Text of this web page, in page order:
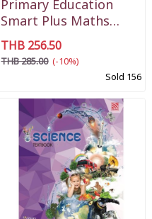
Primary Education
Smart Plus Maths
Textbook P3
THB 256.50
THB 285.00 (-10%)
Sold 156